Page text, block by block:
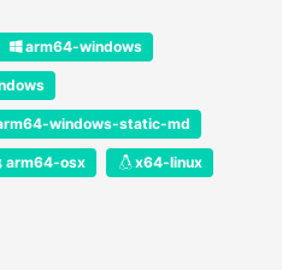
arm64-windows
windows-static-md
arm64-osx x64-linux